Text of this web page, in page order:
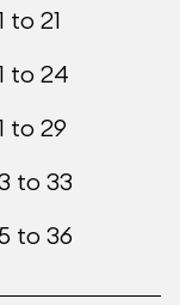
to 21
to 24
to 29
to 33
to 36